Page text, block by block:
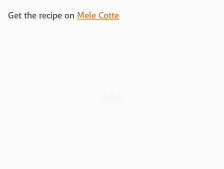
Get the recipe on Mele Cotte